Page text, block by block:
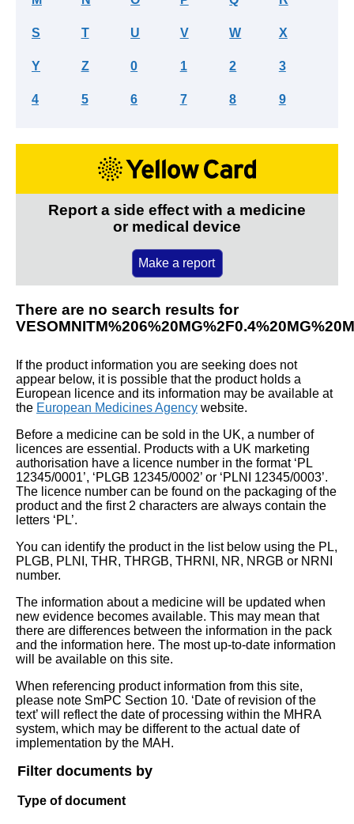
S T U V W X
Y Z 0 1 2 3
4 5 6 7 8 9
Report a side effect with a medicine
or medical device
Make a report
There are no search results for
If the product information you are seeking does not
appear below, it is possible that the product holds a
European licence and its information may be available at
the European Medicines Agency website.
Before a medicine can be sold in the UK, a number of
licences are essential. Products with a UK marketing
authorisation have a licence number in the format ‘PL
12345/0001’, ‘PLGB 12345/0002’ or ‘PLNI 12345/0003’.
The licence number can be found on the packaging of the
product and the first 2 characters are always contain the
letters ‘PL’.
You can identify the product in the list below using the PL,
PLGB, PLNI, THR, THRGB, THRNI, NR, NRGB or NRNI
number.
The information about a medicine will be updated when
new evidence becomes available. This may mean that
there are differences between the information in the pack
and the information here. The most up-to-date information
will be available on this site.
When referencing product information from this site,
please note SmPC Section 10. ‘Date of revision of the
text’ will reflect the date of processing within the MHRA
system, which may be different to the actual date of
implementation by the MAH.
Filter documents by
Type of document